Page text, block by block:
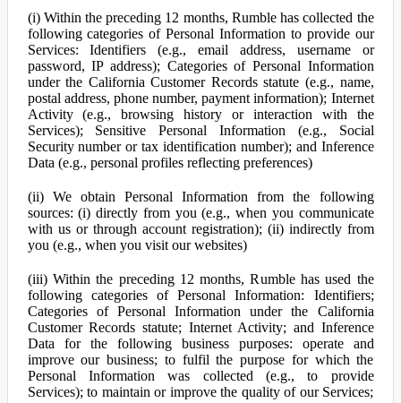
(i) Within the preceding 12 months, Rumble has collected the
following categories of Personal Information to provide our
Services: Identifiers (e.g., email address, username or
password, IP address); Categories of Personal Information
under the California Customer Records statute (e.g., name,
postal address, phone number, payment information); Internet
Activity (e.g., browsing history or interaction with the
Services); Sensitive Personal Information (e.g., Social
Security number or tax identification number); and Inference
Data (e.g., personal profiles reflecting preferences)
(ii) We obtain Personal Information from the following
sources: (i) directly from you (e.g., when you communicate
with us or through account registration); (ii) indirectly from
you (e.g., when you visit our websites)
(iii) Within the preceding 12 months, Rumble has used the
following categories of Personal Information: Identifiers;
Categories of Personal Information under the California
Customer Records statute; Internet Activity; and Inference
Data for the following business purposes: operate and
improve our business; to fulfil the purpose for which the
Personal Information was collected (e.g., to provide
Services); to maintain or improve the quality of our Services;